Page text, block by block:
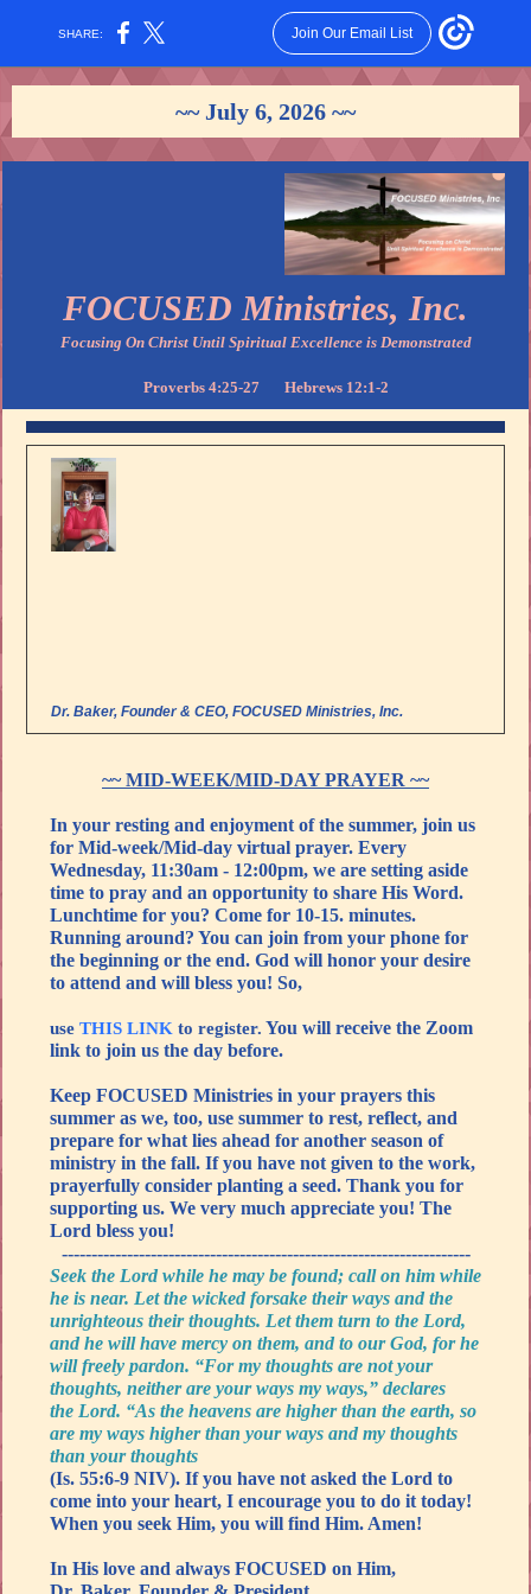
SHARE: Join Our Email List
~~ July 6, 2026 ~~
FOCUSED Ministries, Inc.
Focusing On Christ Until Spiritual Excellence is Demonstrated
Proverbs 4:25-27 Hebrews 12:1-2
Dr. Baker, Founder & CEO, FOCUSED Ministries, Inc.
~~ MID-WEEK/MID-DAY PRAYER ~~
In your resting and enjoyment of the summer, join us
for Mid-week/Mid-day virtual prayer. Every
Wednesday, 11:30am - 12:00pm, we are setting aside
time to pray and an opportunity to share His Word.
Lunchtime for you? Come for 10-15. minutes.
Running around? You can join from your phone for
the beginning or the end. God will honor your desire
to attend and will bless you! So,
use THIS LINK to register. You will receive the Zoom
link to join us the day before.
Keep FOCUSED Ministries in your prayers this
summer as we, too, use summer to rest, reflect, and
prepare for what lies ahead for another season of
ministry in the fall. If you have not given to the work,
prayerfully consider planting a seed. Thank you for
supporting us. We very much appreciate you! The
Lord bless you!
---------------------------------------------------------------------
Seek the Lord while he may be found; call on him while
he is near. Let the wicked forsake their ways and the
unrighteous their thoughts. Let them turn to the Lord,
and he will have mercy on them, and to our God, for he
will freely pardon. “For my thoughts are not your
thoughts, neither are your ways my ways,” declares
the Lord. “As the heavens are higher than the earth, so
are my ways higher than your ways and my thoughts
than your thoughts
(Is. 55:6-9 NIV). If you have not asked the Lord to
come into your heart, I encourage you to do it today!
When you seek Him, you will find Him. Amen!
In His love and always FOCUSED on Him,